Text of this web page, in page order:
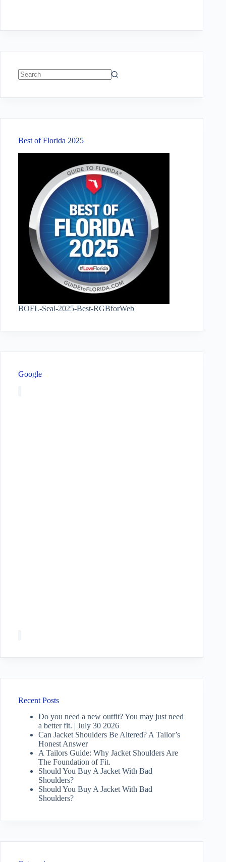
Best of Florida 2025
BOFL-Seal-2025-Best-RGBforWeb
Google
Recent Posts
Do you need a new outfit? You may just need
a better fit. | July 30 2026
Can Jacket Shoulders Be Altered? A Tailor’s
Honest Answer
A Tailors Guide: Why Jacket Shoulders Are
The Foundation of Fit.
Should You Buy A Jacket With Bad
Shoulders?
Should You Buy A Jacket With Bad
Shoulders?